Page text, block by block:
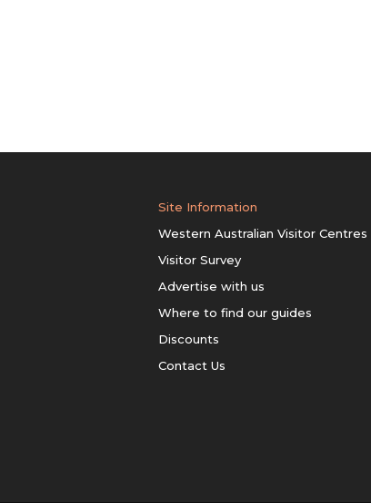
Site Information
Western Australian Visitor Centres
Visitor Survey
Advertise with us
Where to find our guides
Discounts
Contact Us